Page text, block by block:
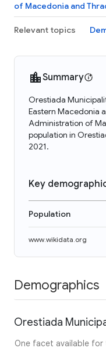
of Macedonia and
Relevant topics
Summary
Orestiada
Eastern Macedonia
Administration of
population in
2021.
Key
Population
www.wikidata.org
Demographics
Orestiada
One facet available for